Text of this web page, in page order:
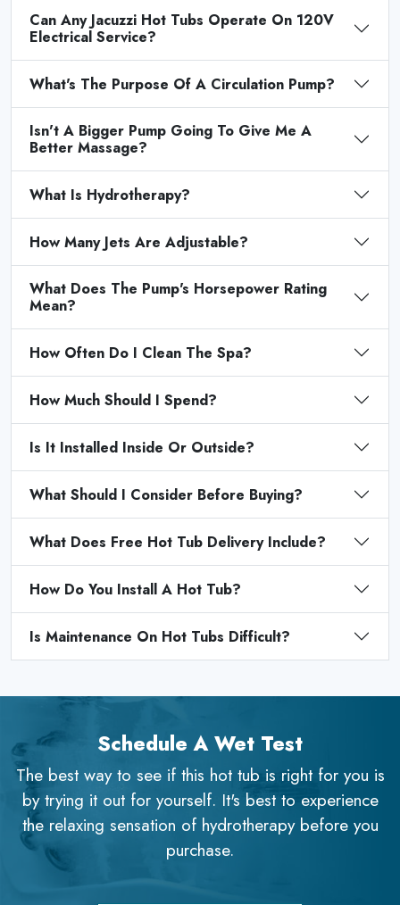
Can Any Jacuzzi Hot Tubs Operate On 120V
Electrical Service?
What's The Purpose Of A Circulation Pump?
Isn't A Bigger Pump Going To Give Me A
Better Massage?
What Is Hydrotherapy?
How Many Jets Are Adjustable?
What Does The Pump's Horsepower Rating
Mean?
How Often Do I Clean The Spa?
How Much Should I Spend?
Is It Installed Inside Or Outside?
What Should I Consider Before Buying?
What Does Free Hot Tub Delivery Include?
How Do You Install A Hot Tub?
Is Maintenance On Hot Tubs Difficult?
Schedule A Wet Test
The best way to see if this hot tub is right for you is
by trying it out for yourself. It's best to experience
the relaxing sensation of hydrotherapy before you
purchase.